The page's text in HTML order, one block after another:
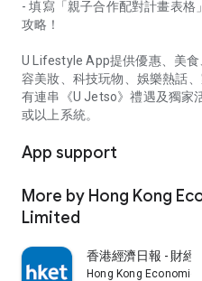
- 填寫「親子合作配對計畫表格
攻略！
U Lifestyle App提供優惠、美
容美妝、科技玩物、娛樂熱話
有連串《U Jetso》禮遇及獨家
或以上系統。
App support
More by Hong Kong
Limited
香港經濟日報 - 財經
Hong Kong Economic